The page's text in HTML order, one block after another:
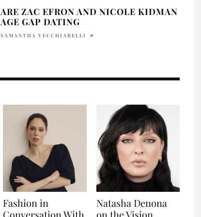
ARE ZAC EFRON AND NICOLE KIDMAN
AGE GAP DATING
SAMANTHA VECCHIARELLI
Fashion in
Conversation With
Natasha Denona
on the Vision